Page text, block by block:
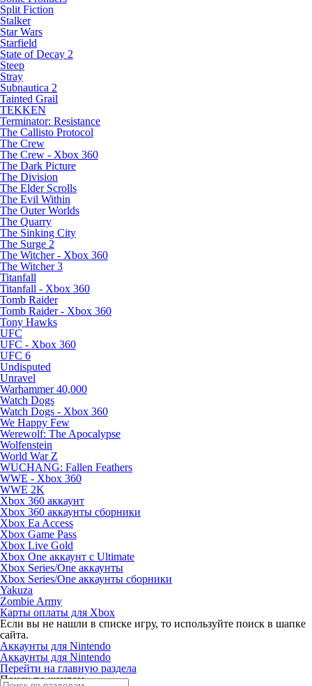
Split Fiction
Stalker
Star Wars
Starfield
State of Decay 2
Steep
Stray
Subnautica 2
Tainted Grail
TEKKEN
Terminator: Resistance
The Callisto Protocol
The Crew
The Crew - Xbox 360
The Dark Picture
The Division
The Elder Scrolls
The Evil Within
The Outer Worlds
The Quarry
The Sinking City
The Surge 2
The Witcher - Xbox 360
The Witcher 3
Titanfall
Titanfall - Xbox 360
Tomb Raider
Tomb Raider - Xbox 360
Tony Hawks
UFC
UFC - Xbox 360
UFC 6
Undisputed
Unravel
Warhammer 40,000
Watch Dogs
Watch Dogs - Xbox 360
We Happy Few
Werewolf: The Apocalypse
Wolfenstein
World War Z
WUCHANG: Fallen Feathers
WWE - Xbox 360
WWE 2K
Xbox 360 аккаунт
Xbox 360 аккаунты сборники
Xbox Ea Access
Xbox Game Pass
Xbox Live Gold
Xbox One аккаунт с Ultimate
Xbox Series/One аккаунты
Xbox Series/One аккаунты сборники
Yakuza
Zombie Army
Карты оплаты для Xbox
Если вы не нашли в списке игру, то используйте поиск в шапке
сайта.
Аккаунты для Nintendo
Аккаунты для Nintendo
Перейти на главную раздела
Поиск по жанрам